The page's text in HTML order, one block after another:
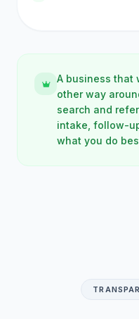
A business that
other way
search and
intake, follow-
what you do